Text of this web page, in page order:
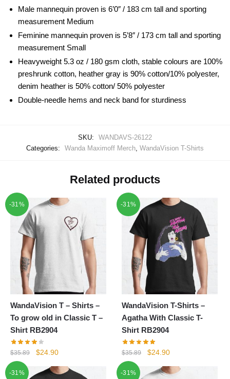
Male mannequin proven is 6’0″ / 183 cm tall and sporting
measurement Medium
Feminine mannequin proven is 5’8″ / 173 cm tall and sporting
measurement Small
Heavyweight 5.3 oz / 180 gsm cloth, stable colours are 100%
preshrunk cotton, heather gray is 90% cotton/10% polyester,
denim heather is 50% cotton/ 50% polyester
Double-needle hems and neck band for sturdiness
SKU:
WANDAVS-26122
Categories:
Wanda Maximoff Merch, WandaVision T-Shirts
Related products
-31%
WandaVision T – Shirts –
To grow old in Classic T –
Shirt RB2904
$35.89
Original
was:
$24.90Current
is:
-31%
WandaVision T-Shirts –
Agatha With Classic T-
Shirt RB2904
$35.89
Original
was:
$24.90Current
is:
-31% -31%